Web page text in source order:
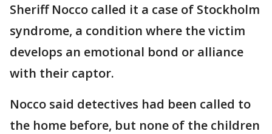
Sheriff Nocco called it a case of Stockholm
syndrome, a condition where the victim
develops an emotional bond or alliance
with their captor.
Nocco said detectives had been called to
the home before, but none of the children